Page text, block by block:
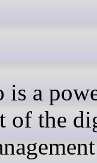
of the